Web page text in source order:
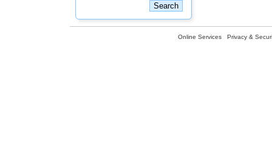
Online Services Privacy &